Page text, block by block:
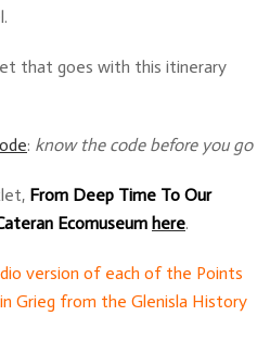
that goes with this itinerary
: know the code before you go
From Deep Time To Our
Ecomuseum here.
version of each of the Points
Grieg from the Glenisla History